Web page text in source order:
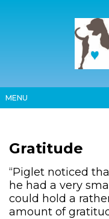
MENU
Gratitude
“Piglet noticed
he had a very
could hold a
amount of